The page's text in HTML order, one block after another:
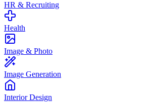
HR & Recruiting
Health
Image & Photo
Image Generation
Interior Design